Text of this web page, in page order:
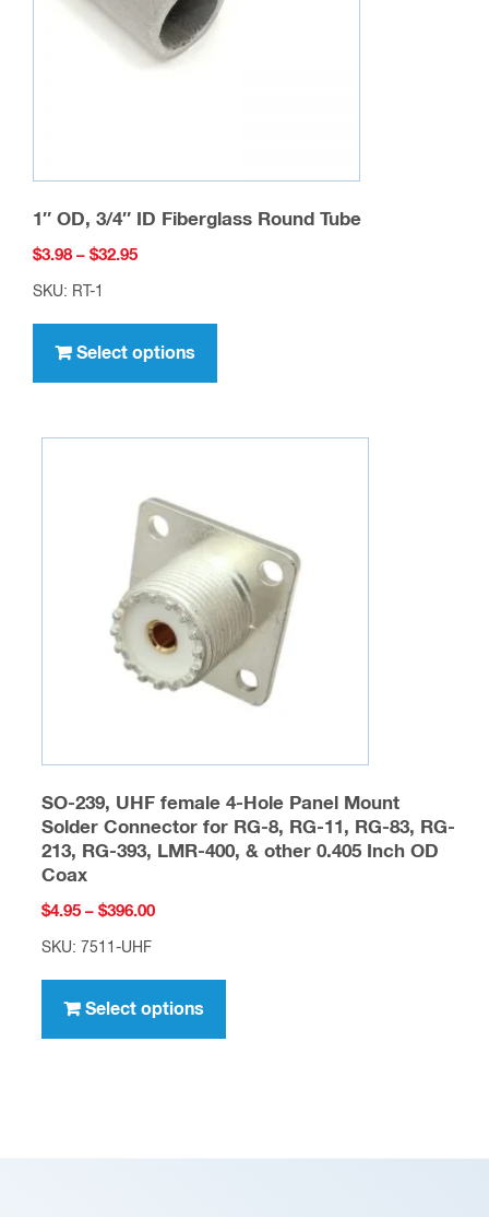
1″ OD, 3/4″ ID Fiberglass Round Tube
$3.98 – $32.95Price
$32.95
SKU: RT-1
Select options
has
variants.
may
chosen
on
the
product
SO-239, UHF female 4-Hole Panel Mount
Solder Connector for RG-8, RG-11, RG-83, RG-
213, RG-393, LMR-400, & other 0.405 Inch OD
Coax
$4.95 – $396.00Price
$396.00
SKU: 7511-UHF
Select options
has
options